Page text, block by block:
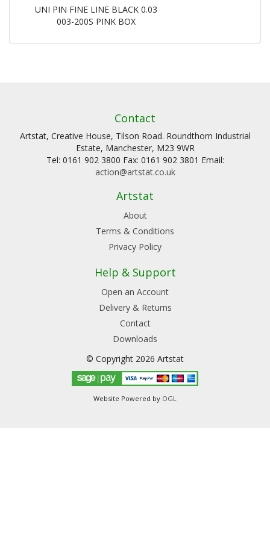
UNI PIN FINE LINE BLACK 0.03
003-200S PINK BOX
Contact
Artstat, Creative House, Tilson Road. Roundthorn Industrial
Estate, Manchester, M23 9WR
Tel: 0161 902 3800 Fax: 0161 902 3801 Email:
action@artstat.co.uk
Artstat
About
Terms & Conditions
Privacy Policy
Help & Support
Open an Account
Delivery & Returns
Contact
Downloads
© Copyright 2026 Artstat
Website Powered by OGL